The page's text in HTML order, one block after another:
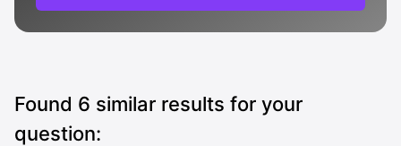
Found 6 similar results for your
question: